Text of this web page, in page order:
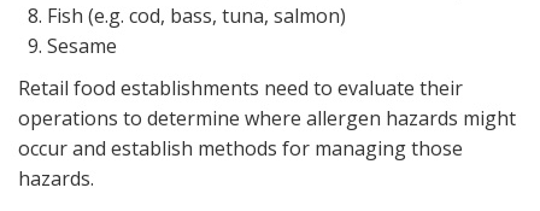
Fish (e.g. cod, bass, tuna, salmon)
Sesame
Retail food establishments need to evaluate their
operations to determine where allergen hazards might
occur and establish methods for managing those
hazards.